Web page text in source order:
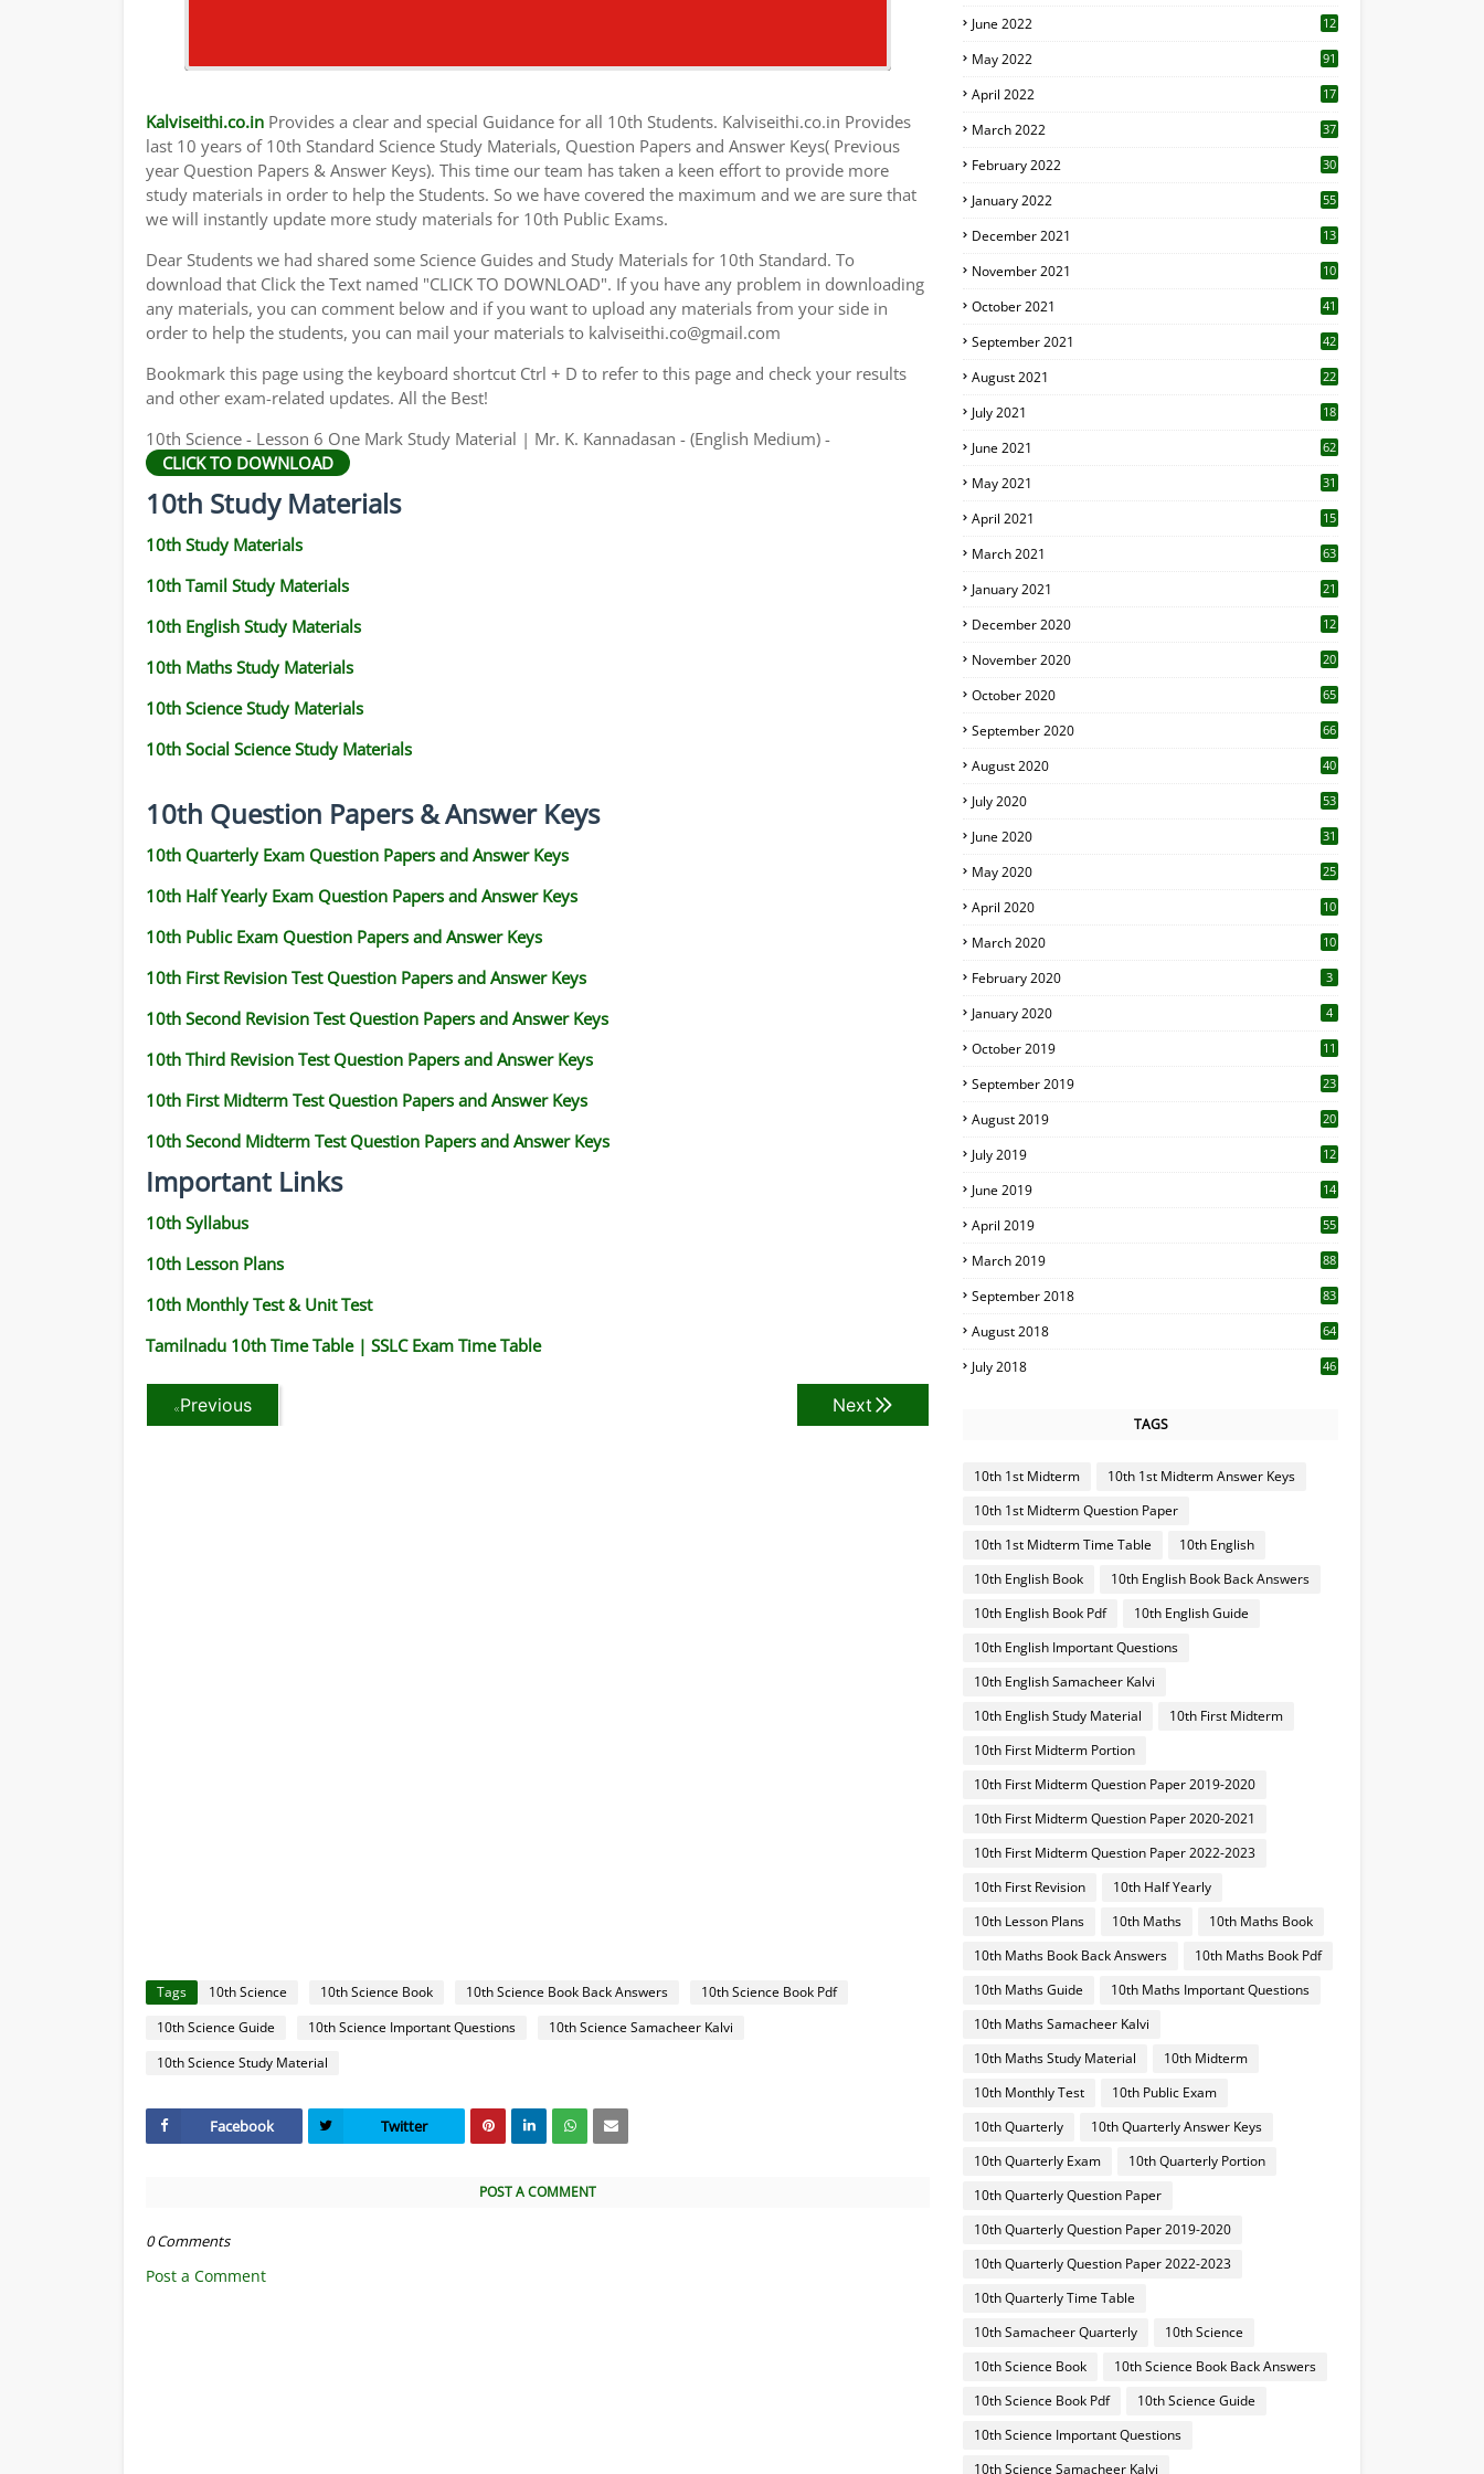
Kalviseithi.co.in Provides a clear and special Guidance for all 10th Students. Kalviseithi.co.in Provides
last 10 years of 10th Standard Science Study Materials, Question Papers and Answer Keys( Previous
year Question Papers & Answer Keys). This time our team has taken a keen effort to provide more
study materials in order to help the Students. So we have covered the maximum and we are sure that
we will instantly update more study materials for 10th Public Exams.
Dear Students we had shared some Science Guides and Study Materials for 10th Standard. To
download that Click the Text named "CLICK TO DOWNLOAD". If you have any problem in downloading
any materials, you can comment below and if you want to upload any materials from your side in
order to help the students, you can mail your materials to kalviseithi.co@gmail.com
Bookmark this page using the keyboard shortcut Ctrl + D to refer to this page and check your results
and other exam-related updates. All the Best!
10th Science - Lesson 6 One Mark Study Material | Mr. K. Kannadasan - (English Medium) -
CLICK TO DOWNLOAD
10th Study Materials
10th Study Materials
10th Tamil Study Materials
10th English Study Materials
10th Maths Study Materials
10th Science Study Materials
10th Social Science Study Materials
10th Question Papers & Answer Keys
10th Quarterly Exam Question Papers and Answer Keys
10th Half Yearly Exam Question Papers and Answer Keys
10th Public Exam Question Papers and Answer Keys
10th First Revision Test Question Papers and Answer Keys
10th Second Revision Test Question Papers and Answer Keys
10th Third Revision Test Question Papers and Answer Keys
10th First Midterm Test Question Papers and Answer Keys
10th Second Midterm Test Question Papers and Answer Keys
Important Links
10th Syllabus
10th Lesson Plans
10th Monthly Test & Unit Test
Tamilnadu 10th Time Table | SSLC Exam Time Table
Previous Next
Tags 10th Science 10th Science Book 10th Science Book Back Answers
10th Science Book Pdf
10th Science Guide
10th Science Important Questions
10th Science Samacheer Kalvi
10th Science Study Material
Facebook Twitter
POST A COMMENT
0 Comments
Post a Comment
June 2022
12
May 2022 91
April 2022
17
March 2022 37
February 2022 30
January 2022 55
December 2021 13
November 2021 10
October 2021 41
September 2021 42
August 2021 22
July 2021
18
June 2021 62
May 2021 31
April 2021
15
March 2021 63
January 2021 21
December 2020
12
November 2020
20
October 2020 65
September 2020 66
August 2020 40
July 2020 53
June 2020 31
May 2020 25
April 2020 10
March 2020
10
February 2020 3
January 2020 4
October 2019
11
September 2019
23
August 2019
20
July 2019
12
June 2019 14
April 2019
55
March 2019 88
September 2018 83
August 2018 64
July 2018 46
TAGS
10th 1st Midterm
10th 1st Midterm Answer Keys
10th 1st Midterm Question Paper
10th 1st Midterm Time Table
10th English
10th English Book
10th English Book Back Answers
10th English Book Pdf
10th English Guide
10th English Important Questions
10th English Samacheer Kalvi
10th English Study Material
10th First Midterm
10th First Midterm Portion
10th First Midterm Question Paper 2019-2020
10th First Midterm Question Paper 2020-2021
10th First Midterm Question Paper 2022-2023
10th First Revision
10th Half Yearly
10th Lesson Plans
10th Maths
10th Maths Book
10th Maths Book Back Answers
10th Maths Book Pdf
10th Maths Guide
10th Maths Important Questions
10th Maths Samacheer Kalvi
10th Maths Study Material
10th Midterm
10th Monthly Test
10th Public Exam
10th Quarterly
10th Quarterly Answer Keys
10th Quarterly Exam
10th Quarterly Portion
10th Quarterly Question Paper
10th Quarterly Question Paper 2019-2020
10th Quarterly Question Paper 2022-2023
10th Quarterly Time Table
10th Samacheer Quarterly
10th Science
10th Science Book
10th Science Book Back Answers
10th Science Book Pdf
10th Science Guide
10th Science Important Questions
10th Science Samacheer Kalvi